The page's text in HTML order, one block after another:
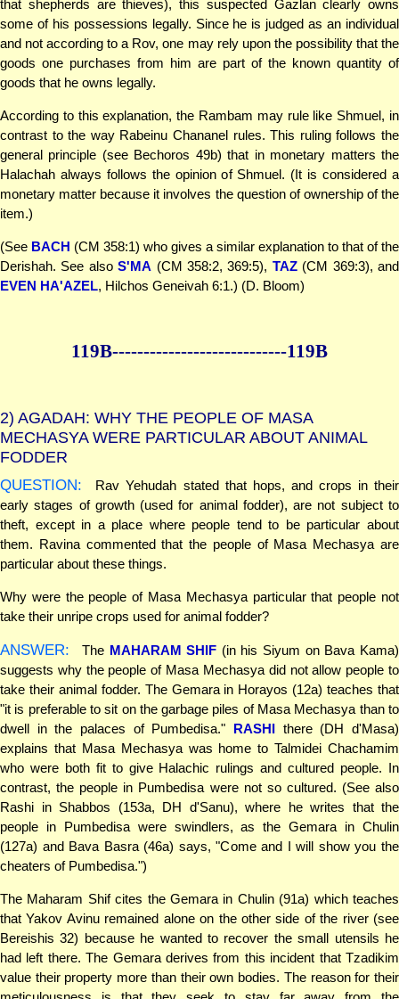
that shepherds are thieves), this suspected Gazlan clearly owns
some of his possessions legally. Since he is judged as an individual
and not according to a Rov, one may rely upon the possibility that the
goods one purchases from him are part of the known quantity of
goods that he owns legally.
According to this explanation, the Rambam may rule like Shmuel, in
contrast to the way Rabeinu Chananel rules. This ruling follows the
general principle (see Bechoros 49b) that in monetary matters the
Halachah always follows the opinion of Shmuel. (It is considered a
monetary matter because it involves the question of ownership of the
item.)
(See BACH (CM 358:1) who gives a similar explanation to that of the
Derishah. See alsoS'MA (CM 358:2, 369:5), TAZ(CM 369:3), and
EVEN HA'AZEL, Hilchos Geneivah 6:1.) (D. Bloom)
119B----------------------------119B
2) AGADAH: WHY THE PEOPLE OF MASA
MECHASYA WERE PARTICULAR ABOUT ANIMAL
FODDER
QUESTION:
Rav Yehudah stated that hops, and crops in their
early stages of growth (used for animal fodder), are not subject to
theft, except in a place where people tend to be particular about
them. Ravina commented that the people of Masa Mechasya are
particular about these things.
Why were the people of Masa Mechasya particular that people not
take their unripe crops used for animal fodder?
ANSWER: The MAHARAM SHIF (in his Siyum on Bava Kama)
suggests why the people of Masa Mechasya did not allow people to
take their animal fodder. The Gemara in Horayos (12a) teaches that
"it is preferable to sit on the garbage piles of Masa Mechasya than to
dwell in the palaces of Pumbedisa." RASHI there (DH d'Masa)
explains that Masa Mechasya was home to Talmidei Chachamim
who were both fit to give Halachic rulings and cultured people. In
contrast, the people in Pumbedisa were not so cultured. (See also
Rashi in Shabbos (153a, DH d'Sanu), where he writes that the
people in Pumbedisa were swindlers, as the Gemara in Chulin
(127a) and Bava Basra (46a) says, "Come and I will show you the
cheaters of Pumbedisa.")
The Maharam Shif cites the Gemara in Chulin (91a) which teaches
that Yakov Avinu remained alone on the other side of the river (see
Bereishis 32) because he wanted to recover the small utensils he
had left there. The Gemara derives from this incident that Tzadikim
value their property more than their own bodies. The reason for their